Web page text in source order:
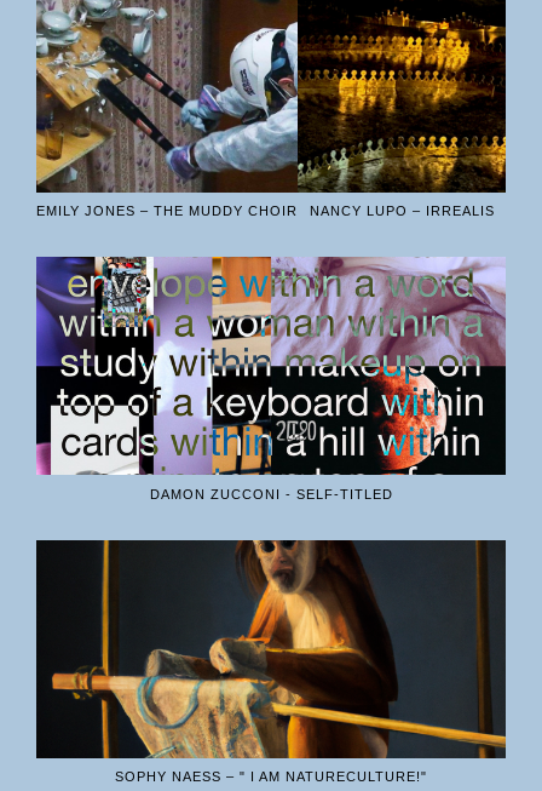
EMILY JONES – THE MUDDY CHOIR NANCY LUPO – IRREALIS
DAMON ZUCCONI - SELF-TITLED
SOPHY NAESS – " I AM NATURECULTURE!"